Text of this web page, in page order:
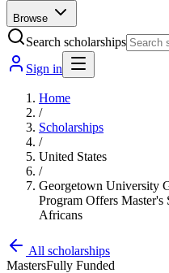
Browse
Search scholarships
Sign in
Home
/
Scholarships
/
United States
/
Georgetown University
Program Offers Master's
Africans
All scholarships
MastersFully Funded